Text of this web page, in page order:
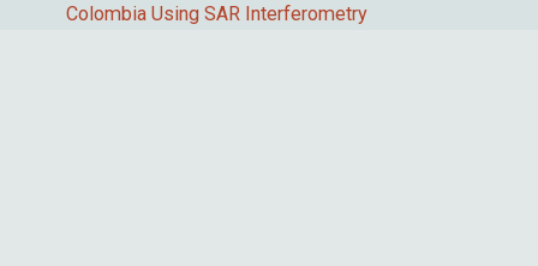
Colombia Using SAR Interferometry